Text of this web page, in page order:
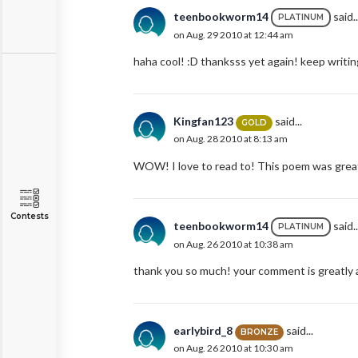
Contests
teenbookworm14 PLATINUM
on Aug. 29 2010 at 12:44 am
haha cool! :D thanksss yet again! keep
Kingfan123 GOLD said...
on Aug. 28 2010 at 8:13 am
WOW! I love to read to! This poem was
teenbookworm14 PLATINUM
on Aug. 26 2010 at 10:38 am
thank you so much! your comment is greatly
earlybird_8 BRONZE said...
on Aug. 26 2010 at 10:30 am